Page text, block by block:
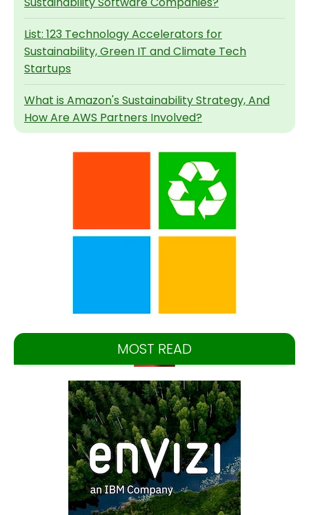
List: 123 Technology Accelerators for
Sustainability, Green IT and Climate Tech
Startups
What is Amazon's Sustainability Strategy, And
How Are AWS Partners Involved?
MOST READ